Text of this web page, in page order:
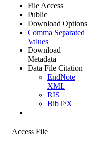
File Access
Public
Download Options
Comma Separated
Values
Download
Metadata
Data File Citation
EndNote
XML
RIS
BibTeX
Access File